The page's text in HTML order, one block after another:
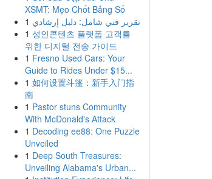
XSMT: Mẹo Chốt Bảng Số
1 تقرير فني شامل: دليل إرشادي
1 성인콘텐츠 플랫폼 고객를
위한 디지털 전송 가이드
1 Fresno Used Cars: Your
Guide to Rides Under $15...
1 如何设置斗篷：新手入门指
南
1 Pastor stuns Community
With McDonald's Attack
1 Decoding ee88: One Puzzle
Unveiled
1 Deep South Treasures:
Unveiling Alabama's Urban...